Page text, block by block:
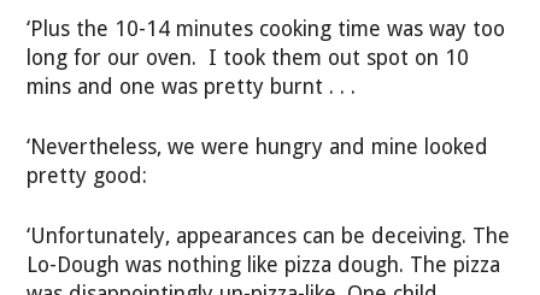
‘Plus the 10-14 minutes cooking time was way too
long for our oven. I took them out spot on 10
mins and one was pretty burnt . . .
‘Nevertheless, we were hungry and mine looked
pretty good:
‘Unfortunately, appearances can be deceiving. The
Lo-Dough was nothing like pizza dough. The pizza